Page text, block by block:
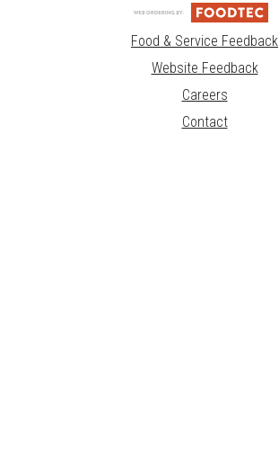
Food & Service Feedback
Website Feedback
Careers
Contact